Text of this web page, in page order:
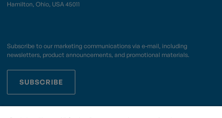
Hamilton, Ohio, USA 45011
Subscribe to our marketing communications via e-mail, including
newsletters, product announcements, and promotional materials.
SUBSCRIBE